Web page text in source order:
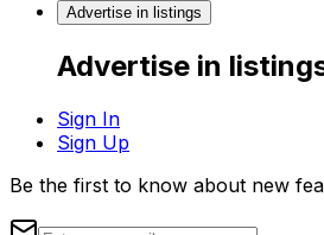
Advertise in listings
Advertise in
Sign In
Sign Up
Be the first to know about new